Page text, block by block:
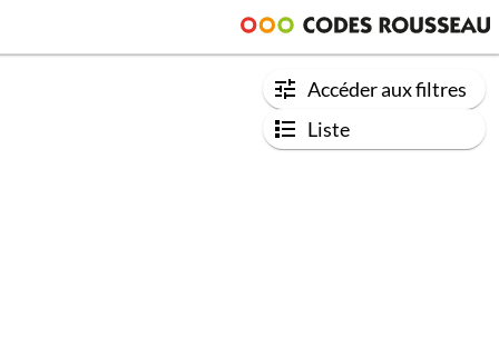
Accéder aux filtres
Liste